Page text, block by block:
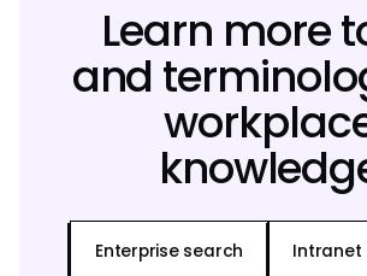
Learn more
and
Enterprise search Intranet